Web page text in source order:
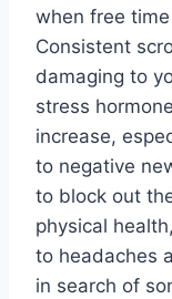
when free
Consistent
damaging to
stress
increase,
to negative
to block out
physical
to headaches
in search of